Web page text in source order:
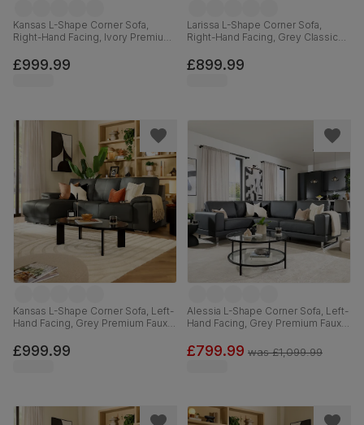
Kansas L-Shape Corner Sofa,
Right-Hand Facing, Ivory Premium
£999.99
Larissa L-Shape Corner Sofa,
Right-Hand Facing, Grey Classic
£899.99
Kansas L-Shape Corner Sofa, Left-
Hand Facing, Grey Premium Faux
£999.99
Alessia L-Shape Corner Sofa, Left-
Hand Facing, Grey Premium Faux
£799.99 was£1,099.99